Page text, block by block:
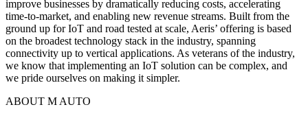
improve businesses by dramatically reducing costs, accelerating
time-to-market, and enabling new revenue streams. Built from the
ground up for IoT and road tested at scale, Aeris’ offering is based
on the broadest technology stack in the industry, spanning
connectivity up to vertical applications. As veterans of the industry,
we know that implementing an IoT solution can be complex, and
we pride ourselves on making it simpler.
ABOUT M AUTO